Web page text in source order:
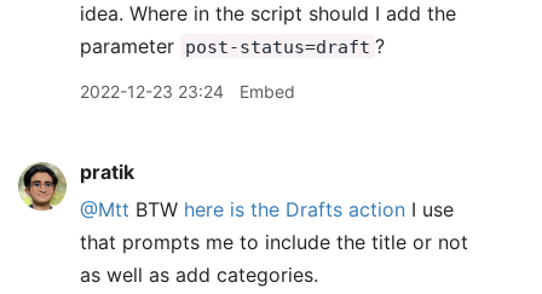
idea. Where in the script should I add the
parameter post-status=draft ?
2022-12-23 23:24 Embed
pratik
@Mtt BTW here is the Drafts action I use
that prompts me to include the title or not
as well as add categories.